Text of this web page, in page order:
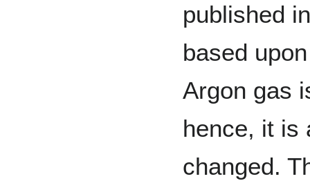
published
based
Argon gas
hence, it is
changed.